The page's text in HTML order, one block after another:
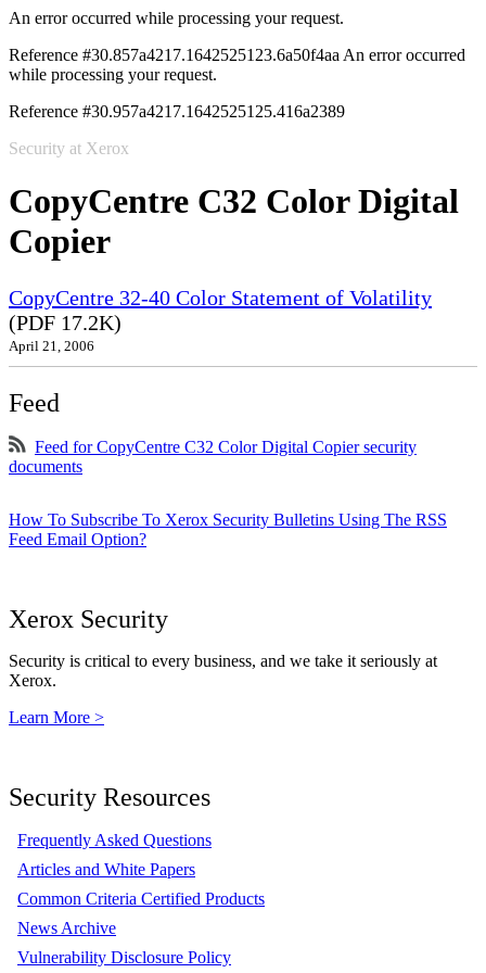
An error occurred while processing your request.
Reference #30.857a4217.1642525123.6a50f4aa An error occurred
while processing your request.
Reference #30.957a4217.1642525125.416a2389
Security at Xerox
CopyCentre C32 Color Digital
Copier
CopyCentre 32-40 Color Statement of Volatility
(PDF 17.2K)
April 21, 2006
Feed
Feed for CopyCentre C32 Color Digital Copier security
documents
How To Subscribe To Xerox Security Bulletins Using The RSS
Feed Email Option?
Xerox Security
Security is critical to every business, and we take it seriously at
Xerox.
Learn More >
Security Resources
Frequently Asked Questions
Articles and White Papers
Common Criteria Certified Products
News Archive
Vulnerability Disclosure Policy